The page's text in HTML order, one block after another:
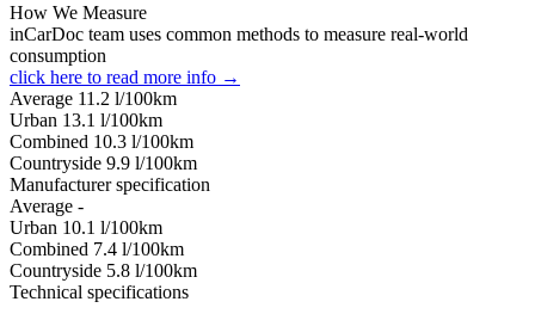
How We Measure
inCarDoc team uses common methods to measure real-world
consumption
click here to read more info →
Average 11.2 l/100km
Urban 13.1 l/100km
Combined 10.3 l/100km
Сountryside 9.9 l/100km
Manufacturer specification
Average -
Urban 10.1 l/100km
Combined 7.4 l/100km
Сountryside 5.8 l/100km
Technical specifications